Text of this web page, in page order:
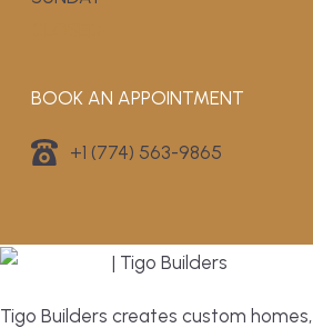
BOOK AN APPOINTMENT
+1 (774) 563-9865
Tigo Builders creates custom homes,